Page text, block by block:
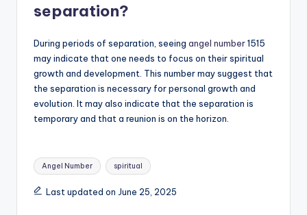
separation?
During periods of separation, seeing angel number1515
may indicate that one needs to focus on their spiritual
growth and development. This number may suggest that
the separation is necessary for personal growth and
evolution. It may also indicate that the separation is
temporary and that a reunion is on the horizon.
Tags:
Angel Number spiritual
Last updated on June 25, 2025